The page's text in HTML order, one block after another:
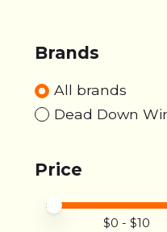
Brands
All brands
Dead Down
Price
Price minimum
Price maximum
$0 - $10